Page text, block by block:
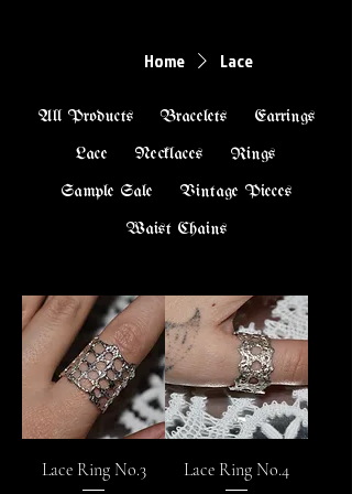
Home Lace
All Products Bracelets
Earrings
Lace
Necklaces
Rings
Sample Sale
Vintage Pieces
Waist Chains
Lace Ring No.3
Lace Ring No.4